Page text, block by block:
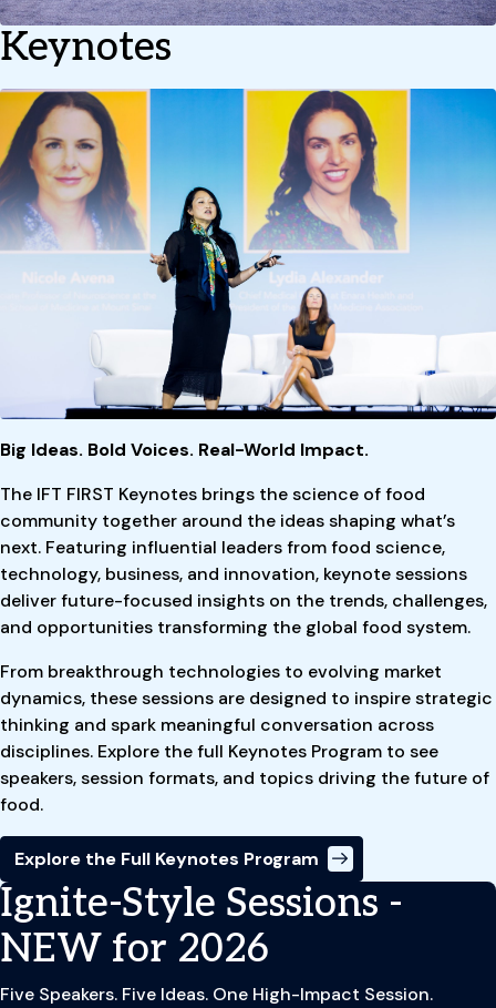
Keynotes
Big Ideas. Bold Voices. Real-World Impact.
The IFT FIRST Keynotes brings the science of food
community together around the ideas shaping what’s
next. Featuring influential leaders from food science,
technology, business, and innovation, keynote sessions
deliver future-focused insights on the trends, challenges,
and opportunities transforming the global food system.
From breakthrough technologies to evolving market
dynamics, these sessions are designed to inspire strategic
thinking and spark meaningful conversation across
disciplines. Explore the full Keynotes Program to see
speakers, session formats, and topics driving the future of
food.
Explore the Full Keynotes Program
Ignite-Style Sessions -
NEW for 2026
Five Speakers. Five Ideas. One High-Impact Session.